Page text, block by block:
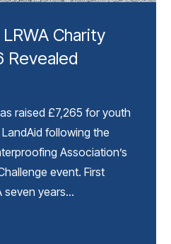
Charity
Revealed
raised £7,265 for youth
following the
Association’s
event. First
seven years…